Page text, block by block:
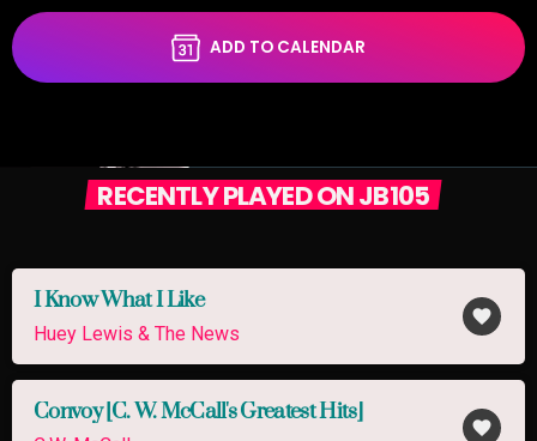
ADD TO CALENDAR
RECENTLY PLAYED ON JB105
I Know What I Like
Huey Lewis & The News
favorite
Convoy [C. W. McCall's Greatest Hits]
favorite